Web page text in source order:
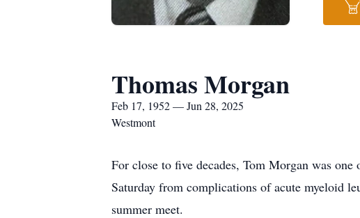
Thomas Morgan
Feb 17, 1952 — Jun 28, 2025
Westmont
For close to five decades, Tom Morgan was
Saturday from complications of acute myeloid
summer meet.